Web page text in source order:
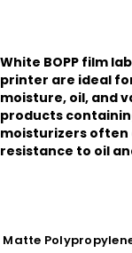
White BOPP film
printer are ideal
moisture, oil, and
products
moisturizers often
resistance to oil
Matte